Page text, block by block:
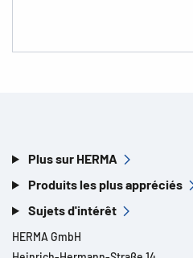
Plus sur HERMA
Produits les plus appréciés
Sujets d'intérêt
HERMA GmbH